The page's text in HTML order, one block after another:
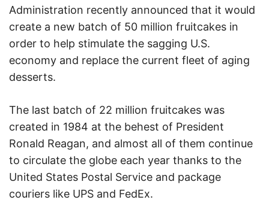
Administration recently announced that it would
create a new batch of 50 million fruitcakes in
order to help stimulate the sagging U.S.
economy and replace the current fleet of aging
desserts.
The last batch of 22 million fruitcakes was
created in 1984 at the behest of President
Ronald Reagan, and almost all of them continue
to circulate the globe each year thanks to the
United States Postal Service and package
couriers like UPS and FedEx.